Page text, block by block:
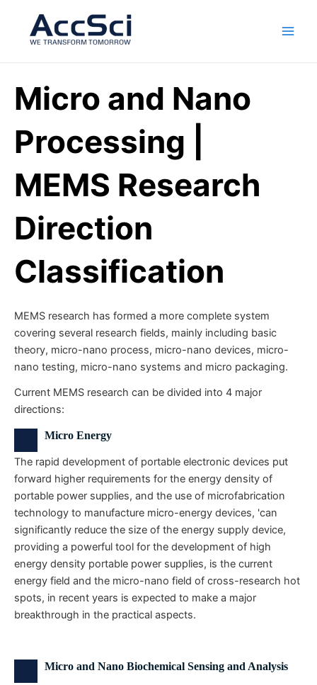
content
Micro and Nano
Processing |
MEMS Research
Direction
Classification
MEMS research has formed a more complete system
covering several research fields, mainly including basic
theory, micro-nano process, micro-nano devices, micro-
nano testing, micro-nano systems and micro packaging.
Current MEMS research can be divided into 4 major
directions:
Micro Energy
The rapid development of portable electronic devices put
forward higher requirements for the energy density of
portable power supplies, and the use of microfabrication
technology to manufacture micro-energy devices, 'can
significantly reduce the size of the energy supply device,
providing a powerful tool for the development of high
energy density portable power supplies, is the current
energy field and the micro-nano field of cross-research hot
spots, in recent years is expected to make a major
breakthrough in the practical aspects.
Micro and Nano Biochemical Sensing and Analysis